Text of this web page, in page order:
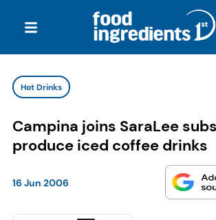
Hot Drinks
Campina joins SaraLee
produce iced coffee drinks
16 Jun 2006